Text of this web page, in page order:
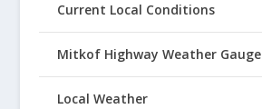
Current Local Conditions
Mitkof Highway Weather Gauge
Local Weather